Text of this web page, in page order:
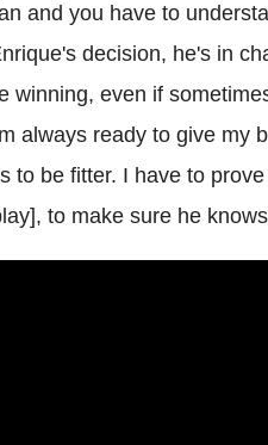
and you have to
decision, he's in
winning, even if
always ready to give my
to be fitter. I have to
to make sure he